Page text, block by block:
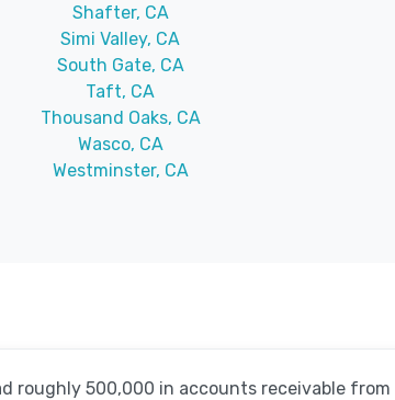
Shafter, CA
Simi Valley, CA
South Gate, CA
Taft, CA
Thousand Oaks, CA
Wasco, CA
Westminster, CA
roughly 500,000 in accounts receivable